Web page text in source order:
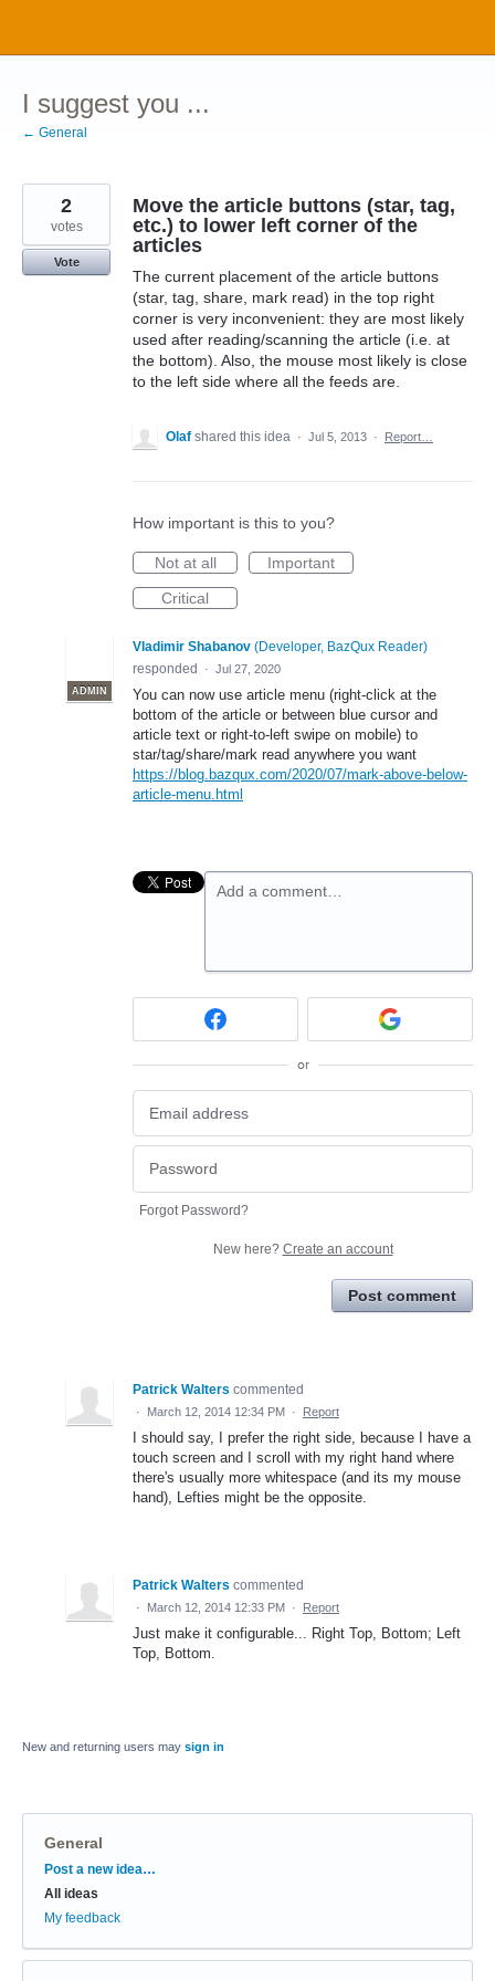
content
I suggest you ...
← General
Move the article buttons (star, tag,
etc.) to lower left corner of the
articles
The current placement of the article buttons
(star, tag, share, mark read) in the top right
corner is very inconvenient: they are most likely
used after reading/scanning the article (i.e. at
the bottom). Also, the mouse most likely is close
to the left side where all the feeds are.
2
votes
Vote
Olaf shared this idea · Jul 5, 2013 · Report…
How important is this to you?
Not at all
Important
Critical
ADMIN
Vladimir Shabanov (Developer, BazQux Reader)
responded
· Jul 27, 2020
You can now use article menu (right-click at the
bottom of the article or between blue cursor and
article text or right-to-left swipe on mobile) to
star/tag/share/mark read anywhere you want
https://blog.bazqux.com/2020/07/mark-above-below-
article-menu.html
Add a comment…
or
Forgot Password?
New here? Create an account
Post comment
Patrick Walters commented
· March 12, 2014 12:34 PM · Report
I should say, I prefer the right side, because I have a
touch screen and I scroll with my right hand where
there's usually more whitespace (and its my mouse
hand), Lefties might be the opposite.
Patrick Walters commented
· March 12, 2014 12:33 PM · Report
Just make it configurable... Right Top, Bottom; Left
Top, Bottom.
New and returning users may sign in
General
Categories
Post a new idea…
All ideas
My feedback